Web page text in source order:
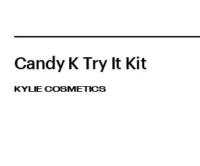
Candy K Try It Kit
KYLIE COSMETICS